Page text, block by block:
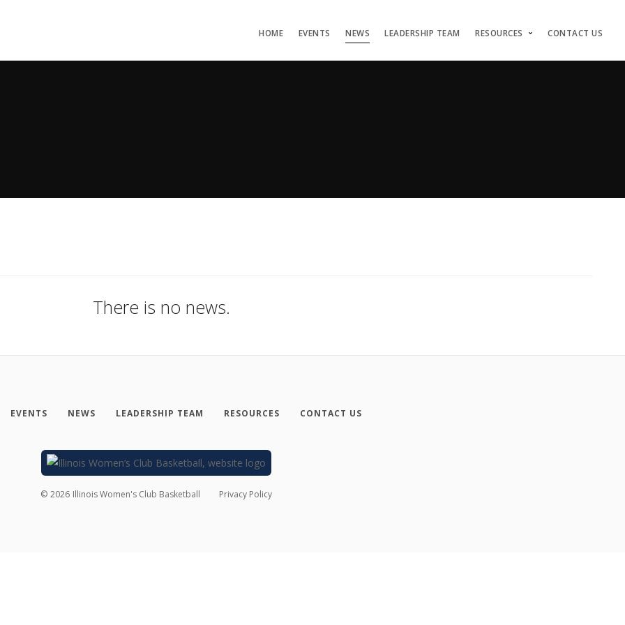
HOME EVENTS NEWS LEADERSHIP TEAM RESOURCES CONTACT US
There is no news.
EVENTS NEWS LEADERSHIP TEAM RESOURCES CONTACT US
© 2026 Illinois Women's Club Basketball Privacy Policy